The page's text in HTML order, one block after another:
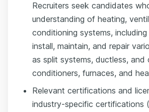
Recruiters seek candidates
understanding of heating,
conditioning systems,
install, maintain, and repair
as split systems, ductless, and
conditioners, furnaces, and
Relevant certifications and
industry-specific certifications